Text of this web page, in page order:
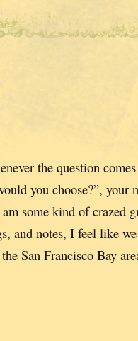
the question
you choose?”, your
some kind of crazed
and notes, I feel like
San Francisco Bay